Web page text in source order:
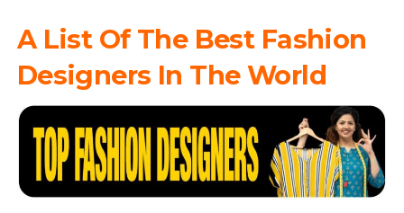
A List Of The Best Fashion
Designers In The World